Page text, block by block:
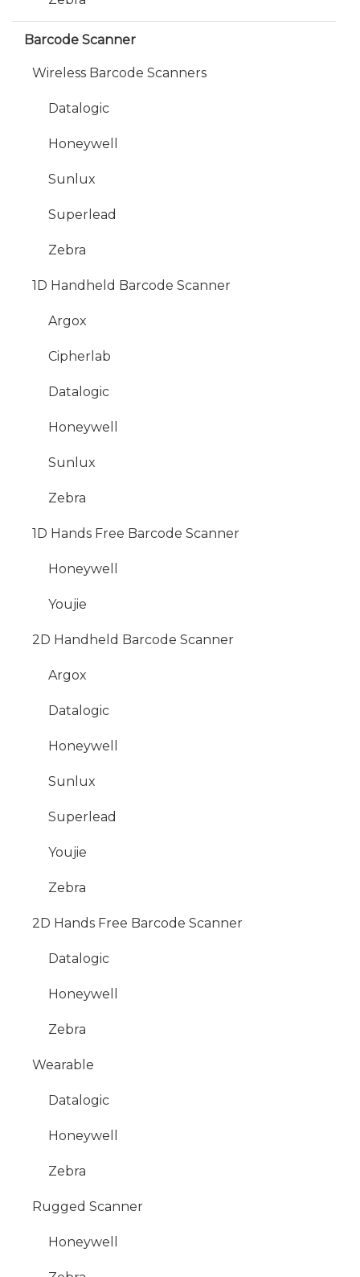
Barcode Scanner
Wireless Barcode Scanners
Datalogic
Honeywell
Sunlux
Superlead
Zebra
1D Handheld Barcode Scanner
Argox
Cipherlab
Datalogic
Honeywell
Sunlux
Zebra
1D Hands Free Barcode Scanner
Honeywell
Youjie
2D Handheld Barcode Scanner
Argox
Datalogic
Honeywell
Sunlux
Superlead
Youjie
Zebra
2D Hands Free Barcode Scanner
Datalogic
Honeywell
Zebra
Wearable
Datalogic
Honeywell
Zebra
Rugged Scanner
Honeywell